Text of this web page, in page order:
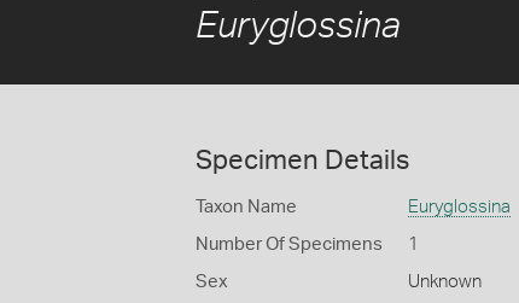
Euryglossina
Specimen Details
Taxon Name Euryglossina
Number Of Specimens 1
Sex Unknown